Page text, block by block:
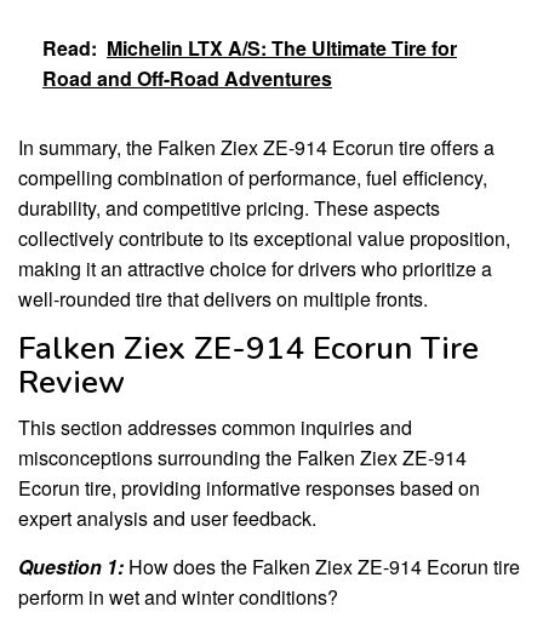
Read: Michelin LTX A/S: The Ultimate Tire for
Road and Off-Road Adventures
In summary, the Falken Ziex ZE-914 Ecorun tire offers a
compelling combination of performance, fuel efficiency,
durability, and competitive pricing. These aspects
collectively contribute to its exceptional value proposition,
making it an attractive choice for drivers who prioritize a
well-rounded tire that delivers on multiple fronts.
Falken Ziex ZE-914 Ecorun Tire
Review
This section addresses common inquiries and
misconceptions surrounding the Falken Ziex ZE-914
Ecorun tire, providing informative responses based on
expert analysis and user feedback.
Question 1: How does the Falken Ziex ZE-914 Ecorun tire
perform in wet and winter conditions?